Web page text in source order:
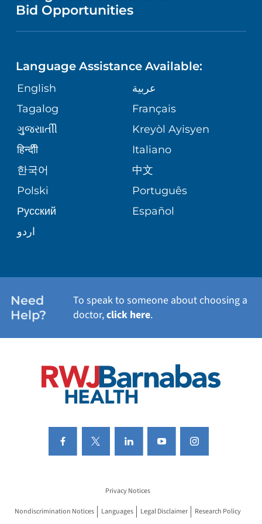
GIVING
VOLUNTEER
BLOG
PATIENT STORIES
PUBLICATIONS
ASSESSMENT
CORPORATE PARTNERSHIPS
SITE MAP
DIRECTIONS & MAP
MEDICAL RECORDS
MEDICAL GROUP
PATIENT GUIDE
NEUROSCIENCE
ORTHOPEDICS
PEDIATRIC CARE
SENIOR HEALTH
WELLNESS
Bid Opportunities
Language Assistance Available:
English
عربية
Tagalog
Français
ગુુજરાાતીી
Kreyòl Ayisyen
हिन्दीी
Italiano
한국어
中文
Polski
Português
Русский
Español
اردو
Need
Help?
To speak to someone about choosing a
doctor,click here.
Privacy Notices
Nondiscrimination Notices Languages Legal Disclaimer Research Policy